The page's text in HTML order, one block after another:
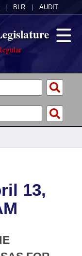
BLR AUDIT
1874
13,